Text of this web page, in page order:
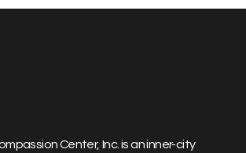
Center, Inc. is an inner-city